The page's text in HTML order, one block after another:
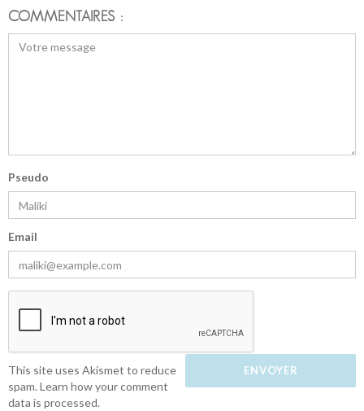
COMMENTAIRES :
Pseudo
Email
This site uses Akismet to reduce
spam.Learn how your comment
data is processed.